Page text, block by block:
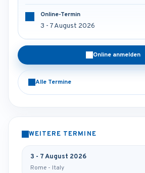
Online-Termin
3 - 7 August 2026
Online anmelden
Alle Termine
WEITERE TERMINE
3 - 7 August 2026
Rome - Italy